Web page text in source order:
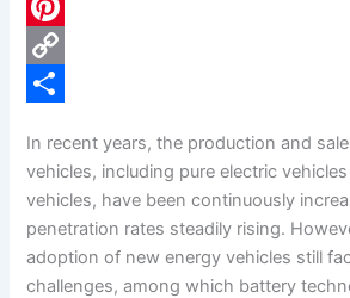
c
e
b
k
L
n
d
I
n
P
e
r
C
y
L
a
r
In recent years, the production and
vehicles, including pure electric
vehicles, have been continuously
penetration rates steadily rising.
adoption of new energy vehicles still
challenges, among which battery